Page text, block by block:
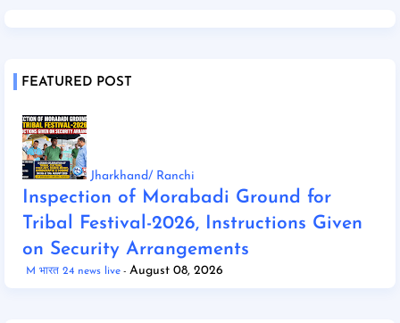
FEATURED POST
Jharkhand/ Ranchi
Inspection of Morabadi Ground for
Tribal Festival-2026, Instructions Given
on Security Arrangements
M भारत 24 news live August 08, 2026